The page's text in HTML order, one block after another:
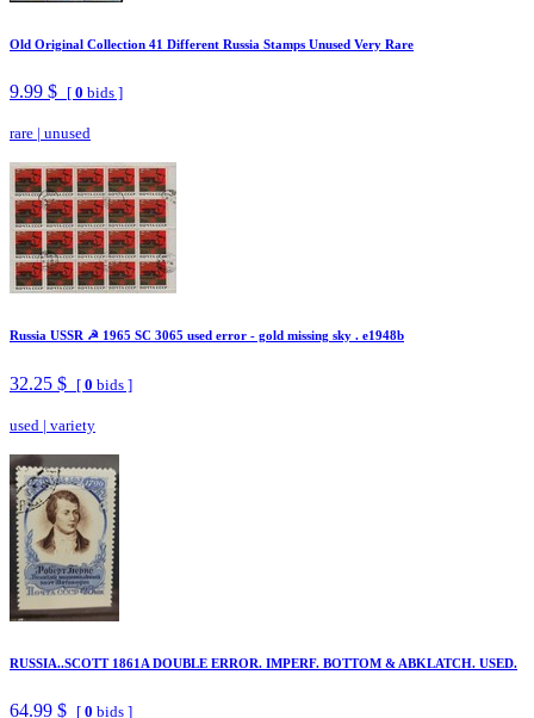
Old Original Collection 41 Different Russia Stamps Unused Very Rare
9.99 $ [ 0 bids ]
rare | unused
Russia USSR ☭ 1965 SC 3065 used error - gold missing sky . e1948b
32.25 $ [ 0 bids ]
used | variety
RUSSIA..SCOTT 1861A DOUBLE ERROR. IMPERF. BOTTOM & ABKLATCH. USED.
64.99 $ [ 0 bids ]